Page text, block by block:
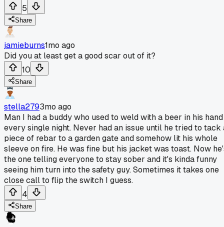
5
Share
jamieburns1mo ago
Did you at least get a good scar out of it?
10
Share
stella2793mo ago
Man I had a buddy who used to weld with a beer in his hand
every single night. Never had an issue until he tried to tack
piece of rebar to a garden gate and somehow lit his whole
sleeve on fire. He was fine but his jacket was toast. Now
the one telling everyone to stay sober and it's kinda funny
seeing him turn into the safety guy. Sometimes it takes one
close call to flip the switch I guess.
4
Share